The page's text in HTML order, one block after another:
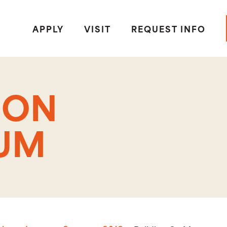
APPLY
VISIT REQUEST INFO